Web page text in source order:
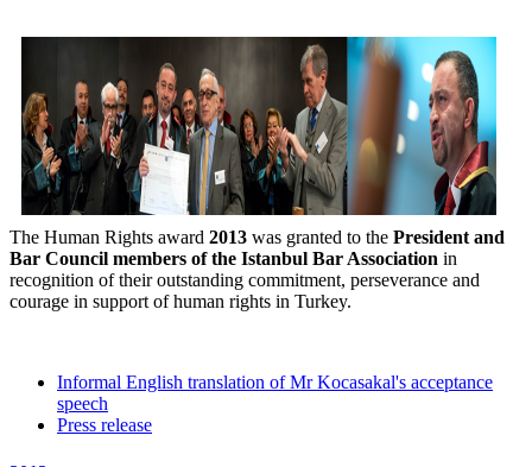
The Human Rights award 2013 was granted to the President and
Bar Council members of the Istanbul Bar Association in
recognition of their outstanding commitment, perseverance and
courage in support of human rights in Turkey.
Informal English translation of Mr Kocasakal's acceptance
speech
Press release